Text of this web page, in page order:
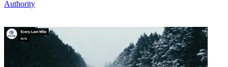
Authority